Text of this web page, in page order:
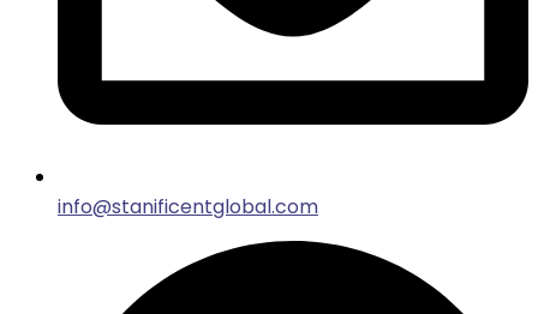
info@stanificentglobal.com